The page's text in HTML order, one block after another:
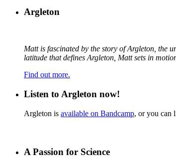
Argleton
Matt is fascinated by the story of Argleton, the
latitude that defines Argleton, Matt sets in
Find out more.
Listen to Argleton now!
Argleton is available on Bandcamp, or you can
A Passion for Science